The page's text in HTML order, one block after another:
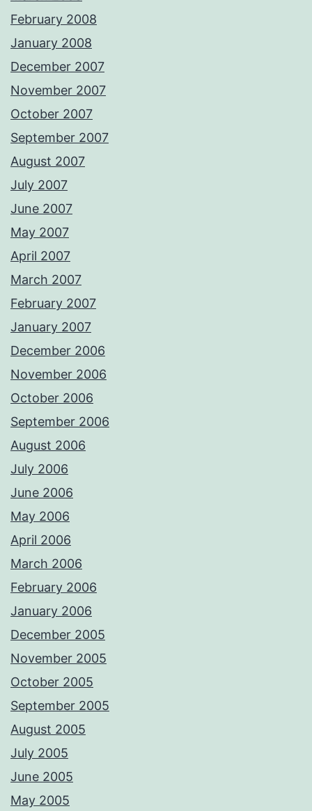
February 2008
January 2008
December 2007
November 2007
October 2007
September 2007
August 2007
July 2007
June 2007
May 2007
April 2007
March 2007
February 2007
January 2007
December 2006
November 2006
October 2006
September 2006
August 2006
July 2006
June 2006
May 2006
April 2006
March 2006
February 2006
January 2006
December 2005
November 2005
October 2005
September 2005
August 2005
July 2005
June 2005
May 2005